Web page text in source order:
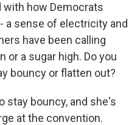
how Democrats
a sense of electricity and
have been calling
or a sugar high. Do you
bouncy or flatten out?
stay bouncy, and she's
at the convention.